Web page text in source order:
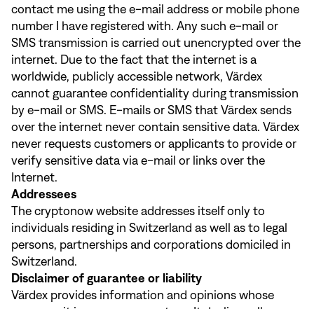
contact me using the e-mail address or mobile phone
number I have registered with. Any such e-mail or
SMS transmission is carried out unencrypted over the
internet. Due to the fact that the internet is a
worldwide, publicly accessible network, Värdex
cannot guarantee confidentiality during transmission
by e-mail or SMS. E-mails or SMS that Värdex sends
over the internet never contain sensitive data. Värdex
never requests customers or applicants to provide or
verify sensitive data via e-mail or links over the
Internet.
Addressees
The cryptonow website addresses itself only to
individuals residing in Switzerland as well as to legal
persons, partnerships and corporations domiciled in
Switzerland.
Disclaimer of guarantee or liability
Värdex provides information and opinions whose